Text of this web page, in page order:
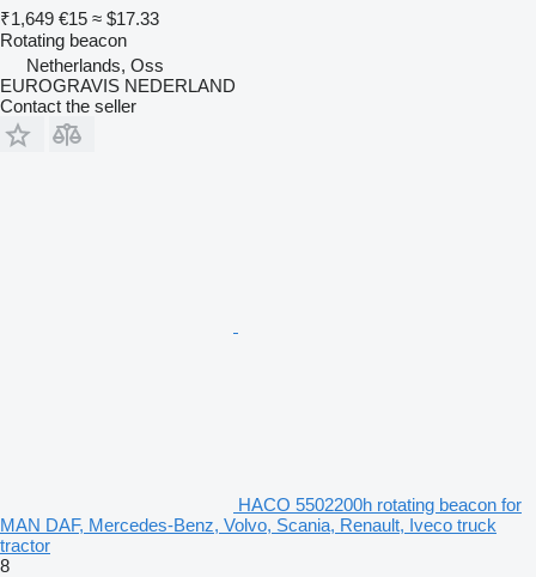
₹1,649 €15 ≈ $17.33
Rotating beacon
Netherlands, Oss
EUROGRAVIS NEDERLAND
Contact the seller
HACO 5502200h rotating beacon for
MAN DAF, Mercedes-Benz, Volvo, Scania, Renault, Iveco truck
tractor
8